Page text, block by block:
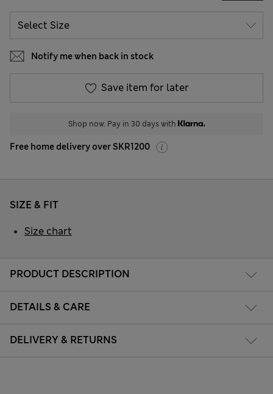
Notify me when back in stock
Save item for later
Shop now. Pay in 30 days with
Free home delivery over SKR1200
PRODUCT DESCRIPTION
DETAILS & CARE
DELIVERY & RETURNS
SIZE & FIT
Size chart